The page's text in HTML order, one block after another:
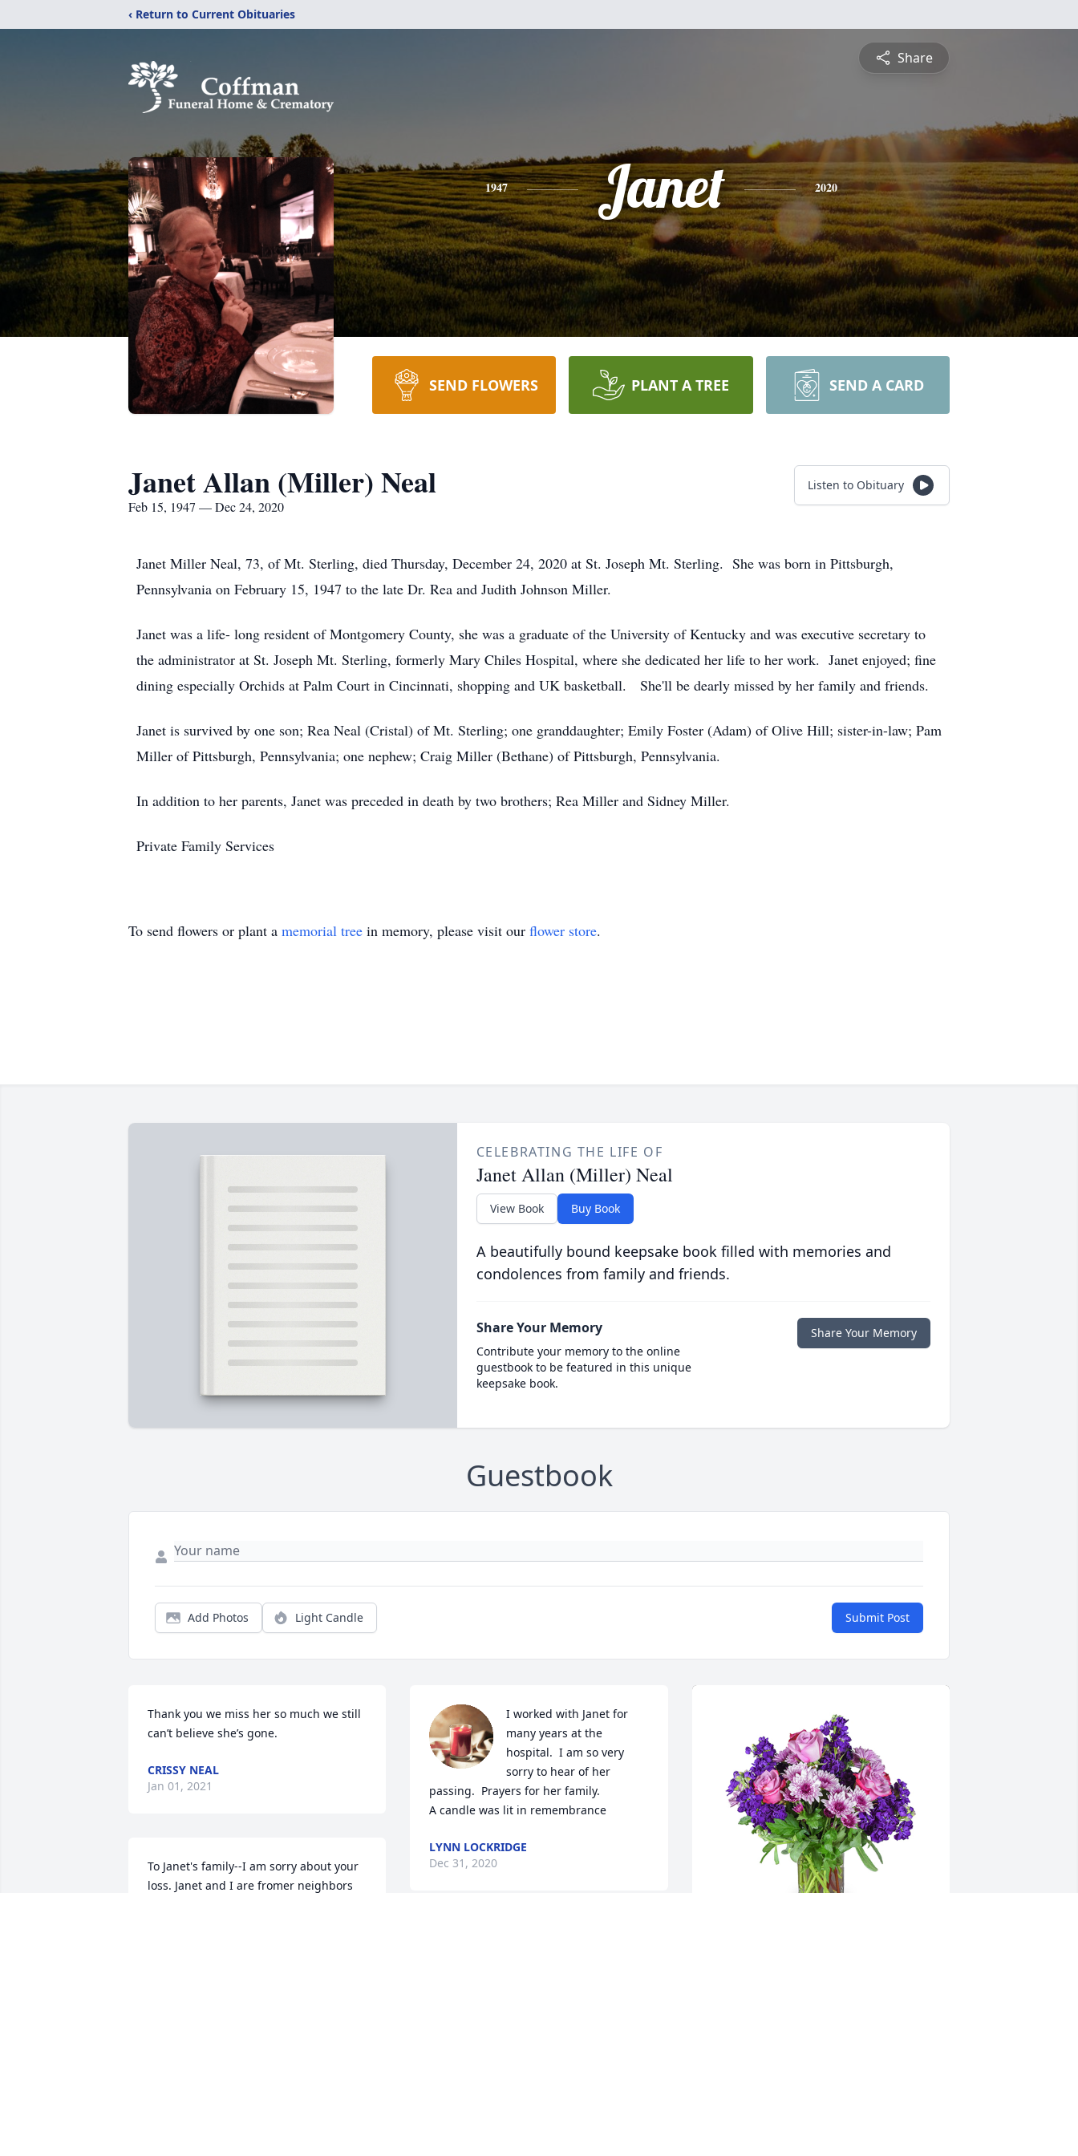
‹ Return to Current Obituaries
Share
1947 Janet 2020
SEND FLOWERS PLANT A TREE SEND A CARD
Janet Allan (Miller) Neal
Feb 15, 1947 — Dec 24, 2020
Listen to Obituary
Janet Miller Neal, 73, of Mt. Sterling, died Thursday, December 24, 2020 at St. Joseph Mt. Sterling. She was born in Pittsburgh,
Pennsylvania on February 15, 1947 to the late Dr. Rea and Judith Johnson Miller.
Janet was a life- long resident of Montgomery County, she was a graduate of the University of Kentucky and was executive secretary to
the administrator at St. Joseph Mt. Sterling, formerly Mary Chiles Hospital, where she dedicated her life to her work. Janet enjoyed; fine
dining especially Orchids at Palm Court in Cincinnati, shopping and UK basketball. She'll be dearly missed by her family and friends.
Janet is survived by one son; Rea Neal (Cristal) of Mt. Sterling; one granddaughter; Emily Foster (Adam) of Olive Hill; sister-in-law; Pam
Miller of Pittsburgh, Pennsylvania; one nephew; Craig Miller (Bethane) of Pittsburgh, Pennsylvania.
In addition to her parents, Janet was preceded in death by two brothers; Rea Miller and Sidney Miller.
Private Family Services
To send flowers or plant a memorial tree in memory, please visit our flower store.
CELEBRATING THE LIFE OF
Janet Allan (Miller) Neal
View Book Buy Book
A beautifully bound keepsake book filled with memories and
condolences from family and friends.
Share Your Memory
Contribute your memory to the online
guestbook to be featured in this unique
keepsake book.
Share Your Memory
Guestbook
Add Photos Light Candle Submit Post
Thank you we miss her so much we still
can’t believe she’s gone.
CRISSY NEAL
Jan 01, 2021
To Janet's family--I am sorry about your
loss. Janet and I are fromer neighbors
I worked with Janet for
many years at the
hospital.  I am so very
sorry to hear of her
passing.  Prayers for her family.
A candle was lit in remembrance
LYNN LOCKRIDGE
Dec 31, 2020